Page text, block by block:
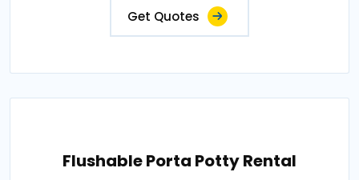
Get Quotes
Flushable Porta Potty Rental